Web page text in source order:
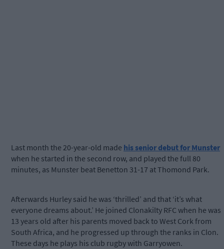
Last month the 20-year-old made his senior debut for Munster
when he started in the second row, and played the full 80
minutes, as Munster beat Benetton 31-17 at Thomond Park.
Afterwards Hurley said he was ‘thrilled’ and that ‘it’s what
everyone dreams about.’ He joined Clonakilty RFC when he was
13 years old after his parents moved back to West Cork from
South Africa, and he progressed up through the ranks in Clon.
These days he plays his club rugby with Garryowen.